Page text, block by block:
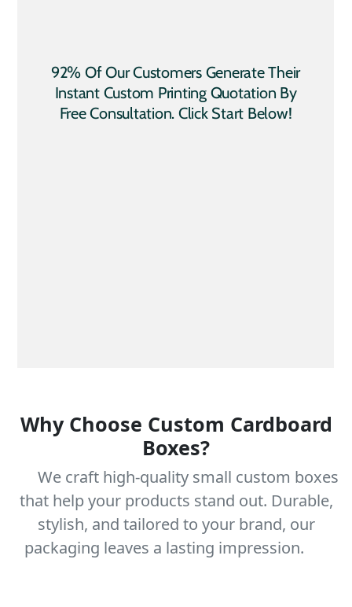
Why Choose Custom Cardboard
Boxes?
We craft high-quality small custom boxes
that help your products stand out. Durable,
stylish, and tailored to your brand, our
packaging leaves a lasting impression.